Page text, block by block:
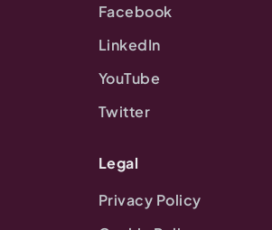
Facebook
LinkedIn
YouTube
Twitter
Legal
Privacy Policy